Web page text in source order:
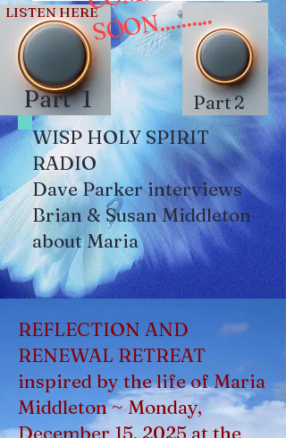
LISTEN HERE
Part 1 Part 2
N..........
WISP HOLY SPIRIT
RADIO
Dave Parker interviews
Brian & Susan Middleton
about Maria
REFLECTION AND
RENEWAL RETREAT
inspired by the life of Maria
Middleton ~ Monday,
December 15, 2025 at the